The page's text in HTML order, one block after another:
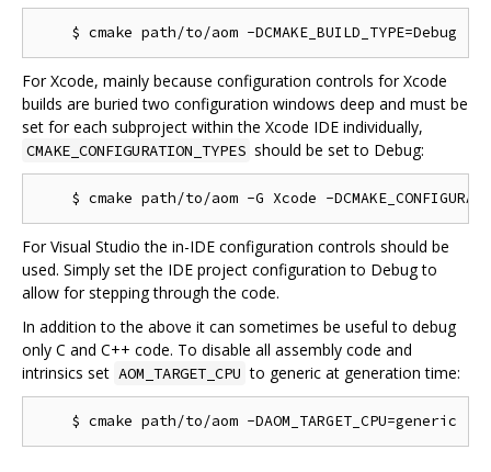
For Xcode, mainly because configuration controls for Xcode
builds are buried two configuration windows deep and must be
set for each subproject within the Xcode IDE individually,
CMAKE_CONFIGURATION_TYPES should be set to Debug:
For Visual Studio the in-IDE configuration controls should be
used. Simply set the IDE project configuration to Debug to
allow for stepping through the code.
In addition to the above it can sometimes be useful to debug
only C and C++ code. To disable all assembly code and
intrinsics set AOM_TARGET_CPU to generic at generation time: